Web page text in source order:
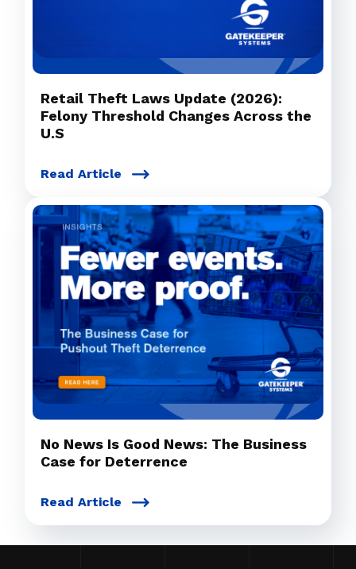
Retail Theft Laws Update (2026):
Felony Threshold Changes Across the
U.S
Read Article
No News Is Good News: The Business
Case for Deterrence
Read Article